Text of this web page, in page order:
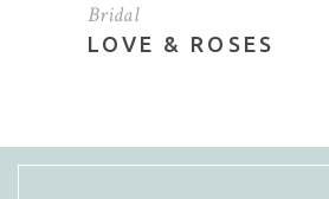
Bridal
LOVE & ROSES